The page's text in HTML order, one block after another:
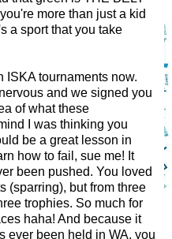
more than just a kid
a sport that you take
ISKA tournaments now.
and we signed you
of what these
I was thinking you
be a great lesson in
how to fail, sue me! It
been pushed. You loved
(sparring), but from three
trophies. So much for
haha! And because it
ever been held in WA, you